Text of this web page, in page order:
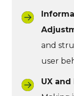
and
user
UX